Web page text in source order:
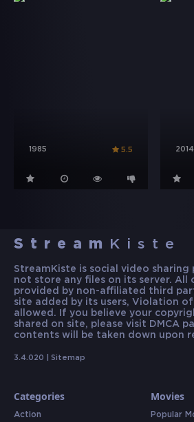
1985 5.5 2014
Stream Kiste
StreamKiste is social video
not store any files on its server. All
provided by non-affiliated third
site added by its users, Violation
allowed. If you believe your
shared on site, please visit DMCA
contents will be taken down upon
3.4.020 | Sitemap
Categories
Action
Movies
Popular